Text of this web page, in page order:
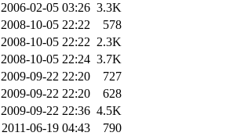
2006-02-05 03:26 3.3K
2008-10-05 22:22
578
2008-10-05 22:22 2.3K
2008-10-05 22:24 3.7K
2009-09-22 22:20
727
2009-09-22 22:20
628
2009-09-22 22:36 4.5K
2011-06-19 04:43
790